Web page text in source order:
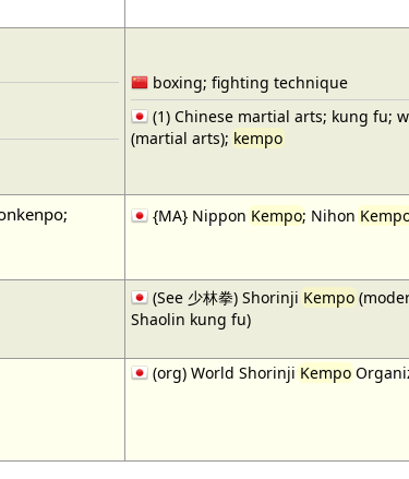
boxing; fighting technique
(1) Chinese martial arts; kung fu;
(martial arts); kempo
{MA} NipponKempo; Nihon
(See 少林拳) Shorinji Kempo
Shaolin kung fu)
(org) World ShorinjiKempo